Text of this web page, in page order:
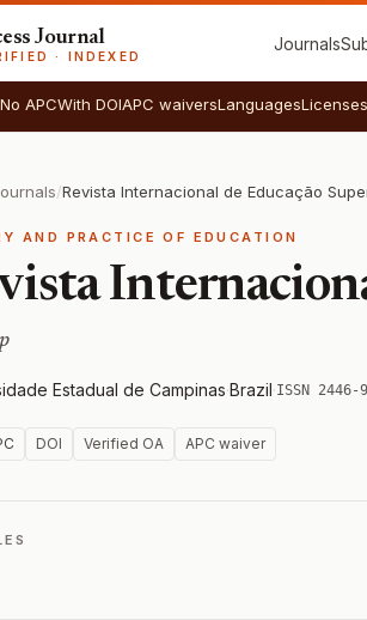
Journal
· INDEXED
Journals
No APCWith DOIAPC waiversLanguagesLicenses
/Revista Internacional de Educação
AND PRACTICE OF EDUCATION
Estadual de Campinas·Brazil·ISSN 2446-
DOI Verified OA APC waiver